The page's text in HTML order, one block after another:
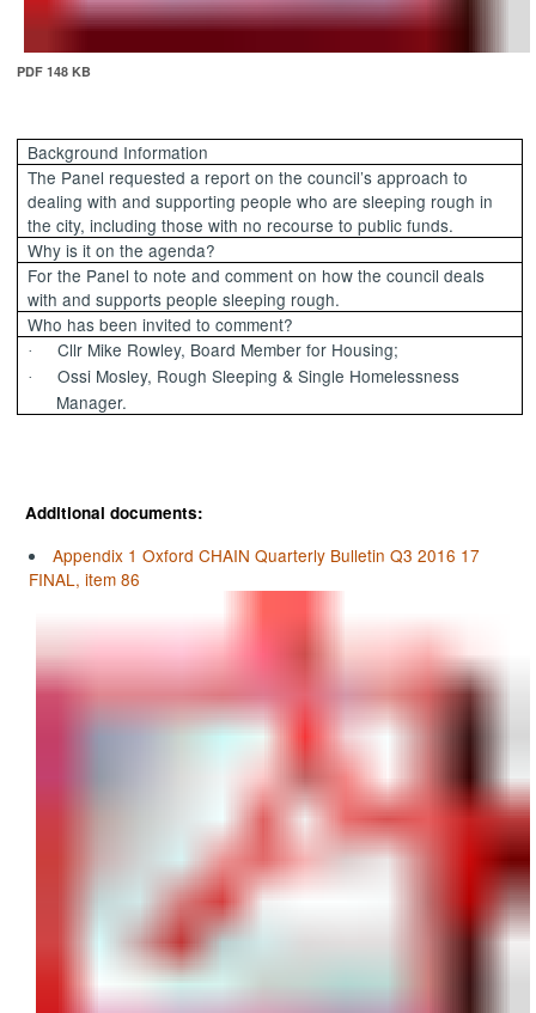
PDF 148 KB
Background Information
The Panel requested a report on the council’s approach to
dealing with and supporting people who are sleeping rough in
the city, including those with no recourse to public funds.
Why is it on the agenda?
For the Panel to note and comment on how the council deals
with and supports people sleeping rough.
Who has been invited to comment?
· Cllr Mike Rowley, Board Member for Housing;
·
Ossi Mosley, Rough Sleeping & Single Homelessness
Manager.
Additional documents:
Appendix 1 Oxford CHAIN Quarterly Bulletin Q3 2016 17
FINAL, item 86